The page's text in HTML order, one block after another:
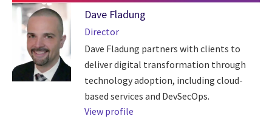
Dave Fladung
Director
Dave Fladung partners with clients to
deliver digital transformation through
technology adoption, including cloud-
based services and DevSecOps.
View profile